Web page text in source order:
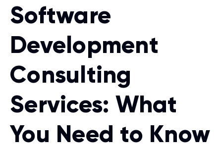
Software
Development
Consulting
Services: What
You Need to Know